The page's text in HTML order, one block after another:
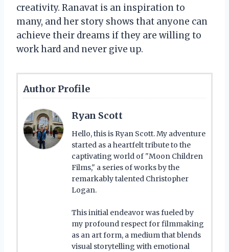
creativity. Ranavat is an inspiration to
many, and her story shows that anyone can
achieve their dreams if they are willing to
work hard and never give up.
Author Profile
Ryan Scott
Hello, this is Ryan Scott. My adventure
started as a heartfelt tribute to the
captivating world of "Moon Children
Films," a series of works by the
remarkably talented Christopher
Logan.
This initial endeavor was fueled by
my profound respect for filmmaking
as an art form, a medium that blends
visual storytelling with emotional